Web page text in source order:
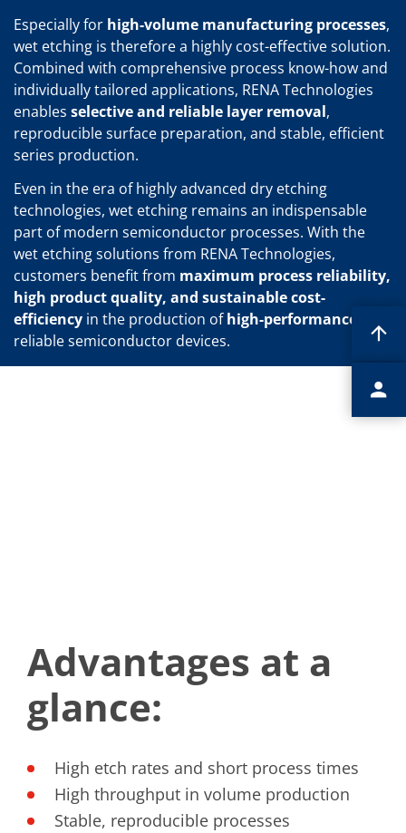
Especially for high-volume manufacturing processes,
wet etching is therefore a highly cost-effective solution.
Combined with comprehensive process know-how and
individually tailored applications, RENA Technologies
enables selective and reliable layer removal,
reproducible surface preparation, and stable, efficient
series production.
Even in the era of highly advanced dry etching
technologies, wet etching remains an indispensable
part of modern semiconductor processes. With the
wet etching solutions from RENA Technologies,
customers benefit from maximum process reliability,
high product quality, and sustainable cost-
efficiency in the production ofhigh-performance
reliable semiconductor devices.
Advantages at a
glance:
High etch rates and short process times
High throughput in volume production
Stable, reproducible processes